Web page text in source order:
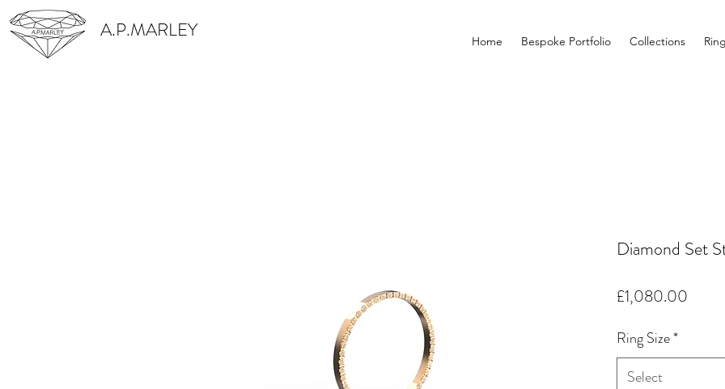
Home Bespoke Portfolio Collections
A.P.MARLEY
Diamond Set
£1,080.00
Ring Size*
Select